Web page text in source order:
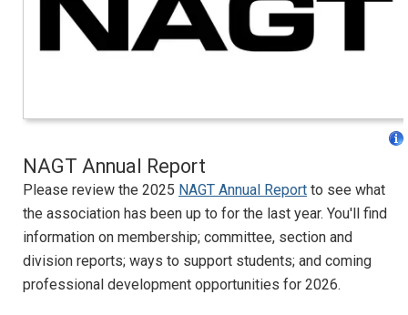
NAGT Annual Report
Please review the 2025 NAGT Annual Report to see what
the association has been up to for the last year. You'll find
information on membership; committee, section and
division reports; ways to support students; and coming
professional development opportunities for 2026.